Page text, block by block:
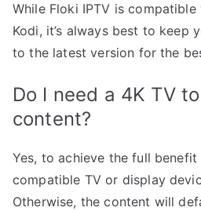
While Floki IPTV is
Kodi, it’s always best to keep
to the latest version for the
Do I need a 4K TV
content?
Yes, to achieve the full
compatible TV or display
Otherwise, the content will